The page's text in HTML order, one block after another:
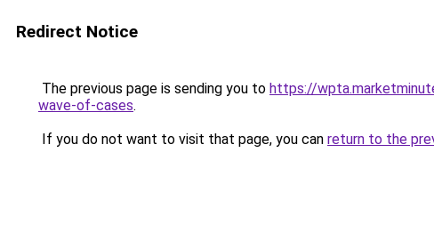
Redirect Notice
The previous page is sending you to https://
wave-of-cases.
If you do not want to visit that page, you can return to the